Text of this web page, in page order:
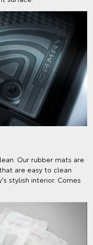
Our rubber mats are
are easy to clean.
stylish interior. Comes